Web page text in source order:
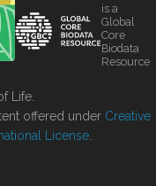
is a
Global
Core
Biodata
Resource
Life.
offered under Creative
License